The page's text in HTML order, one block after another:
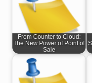
From Counter to Cloud:
The New Power of Point of
Sale